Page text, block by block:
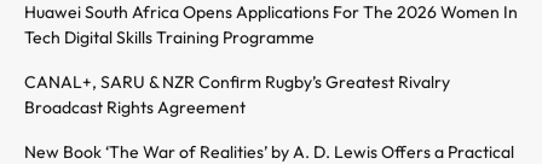
Huawei South Africa Opens Applications For The 2026 Women In
Tech Digital Skills Training Programme
CANAL+, SARU & NZR Confirm Rugby’s Greatest Rivalry
Broadcast Rights Agreement
New Book ‘The War of Realities’ by A. D. Lewis Offers a Practical